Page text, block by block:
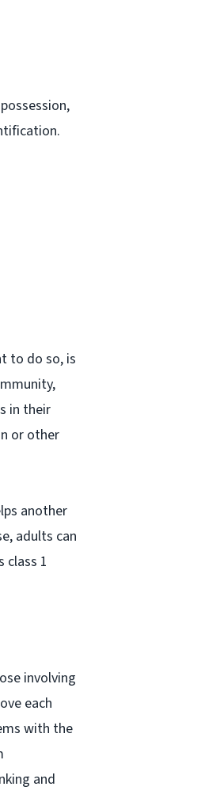
to do so, is
in their
or other
another
adults can
class 1
involving
each
with the
and